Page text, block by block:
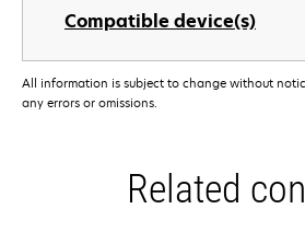
Compatible device(s)
All information is subject to change without
any errors or omissions.
Related